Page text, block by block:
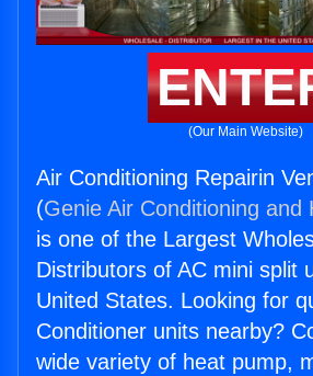
(Our Main Website)
Air Conditioning Repairin
(Genie Air Conditioning and
is one of the Largest
Distributors of AC mini split
United States. Looking for
Conditioner units nearby?
wide variety of heat pump,